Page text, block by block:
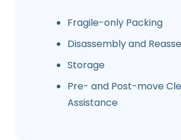
Fragile-only Packing
Disassembly and
Storage
Pre- and Post-move
Assistance